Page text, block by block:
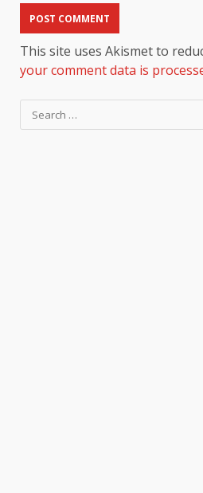
This site uses Akismet to
your comment data is
Search
for: